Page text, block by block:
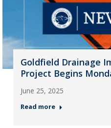
Goldfield Drainage
Project Begins
June 25, 2025
Read more